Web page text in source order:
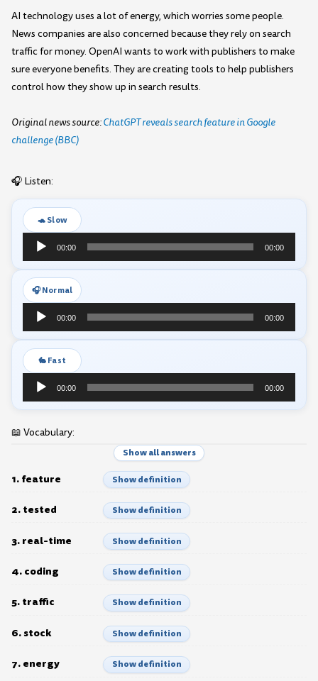
AI technology uses a lot of energy, which worries some people.
News companies are also concerned because they rely on search
traffic for money. OpenAI wants to work with publishers to make
sure everyone benefits. They are creating tools to help publishers
control how they show up in search results.
Original news source:ChatGPT reveals search feature in Google
challenge (BBC)
🎧 Listen:
🐢 Slow
Audio
Player
00:00 00:00
🎧 Normal
Audio
Player
00:00 00:00
🐇 Fast
Audio
Player
00:00 00:00
📖 Vocabulary:
Show all answers
1. feature Show definition
2. tested Show definition
3. real-time Show definition
4. coding Show definition
5. traffic Show definition
6. stock Show definition
7. energy Show definition